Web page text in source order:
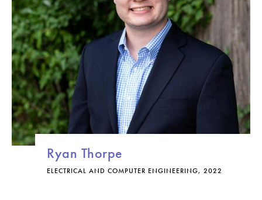
Ryan Thorpe
ELECTRICAL AND COMPUTER ENGINEERING, 2022